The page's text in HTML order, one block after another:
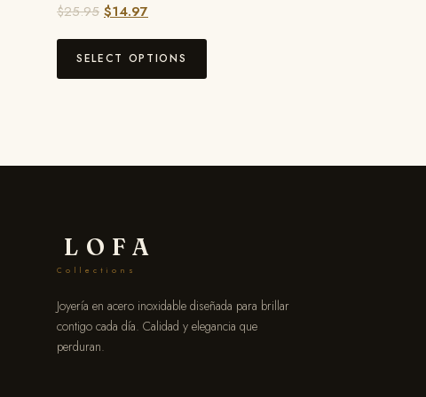
$25.95 $14.97
SELECT OPTIONS
LOFA
Collections
Joyería en acero inoxidable diseñada para brillar
contigo cada día. Calidad y elegancia que
perduran.